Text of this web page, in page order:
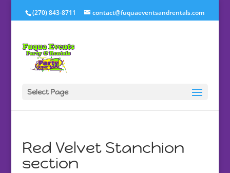
(270) 843-8711 contact@fuquaeventsandrentals.com
Select Page
Red Velvet Stanchion
section